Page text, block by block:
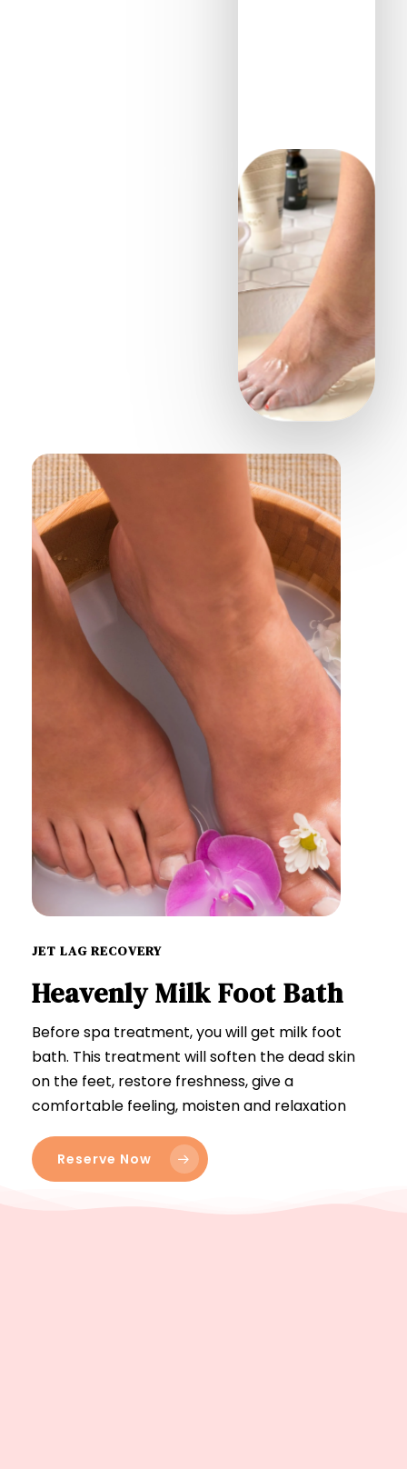
JET LAG RECOVERY
Heavenly Milk Foot Bath
Before spa treatment, you will get milk foot
bath. This treatment will soften the dead skin
on the feet, restore freshness, give a
comfortable feeling, moisten and relaxation
Reserve Now